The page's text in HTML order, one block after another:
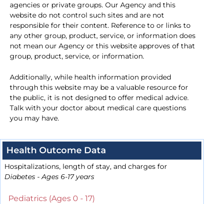
agencies or private groups. Our Agency and this
website do not control such sites and are not
responsible for their content. Reference to or links to
any other group, product, service, or information does
not mean our Agency or this website approves of that
group, product, service, or information.
Additionally, while health information provided
through this website may be a valuable resource for
the public, it is not designed to offer medical advice.
Talk with your doctor about medical care questions
you may have.
Health Outcome Data
Hospitalizations, length of stay, and charges for
Diabetes - Ages 6-17 years
Pediatrics (Ages 0 - 17)